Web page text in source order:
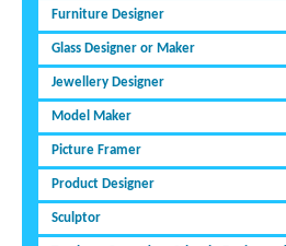
Furniture Designer
Glass Designer or Maker
Jewellery Designer
Model Maker
Picture Framer
Product Designer
Sculptor